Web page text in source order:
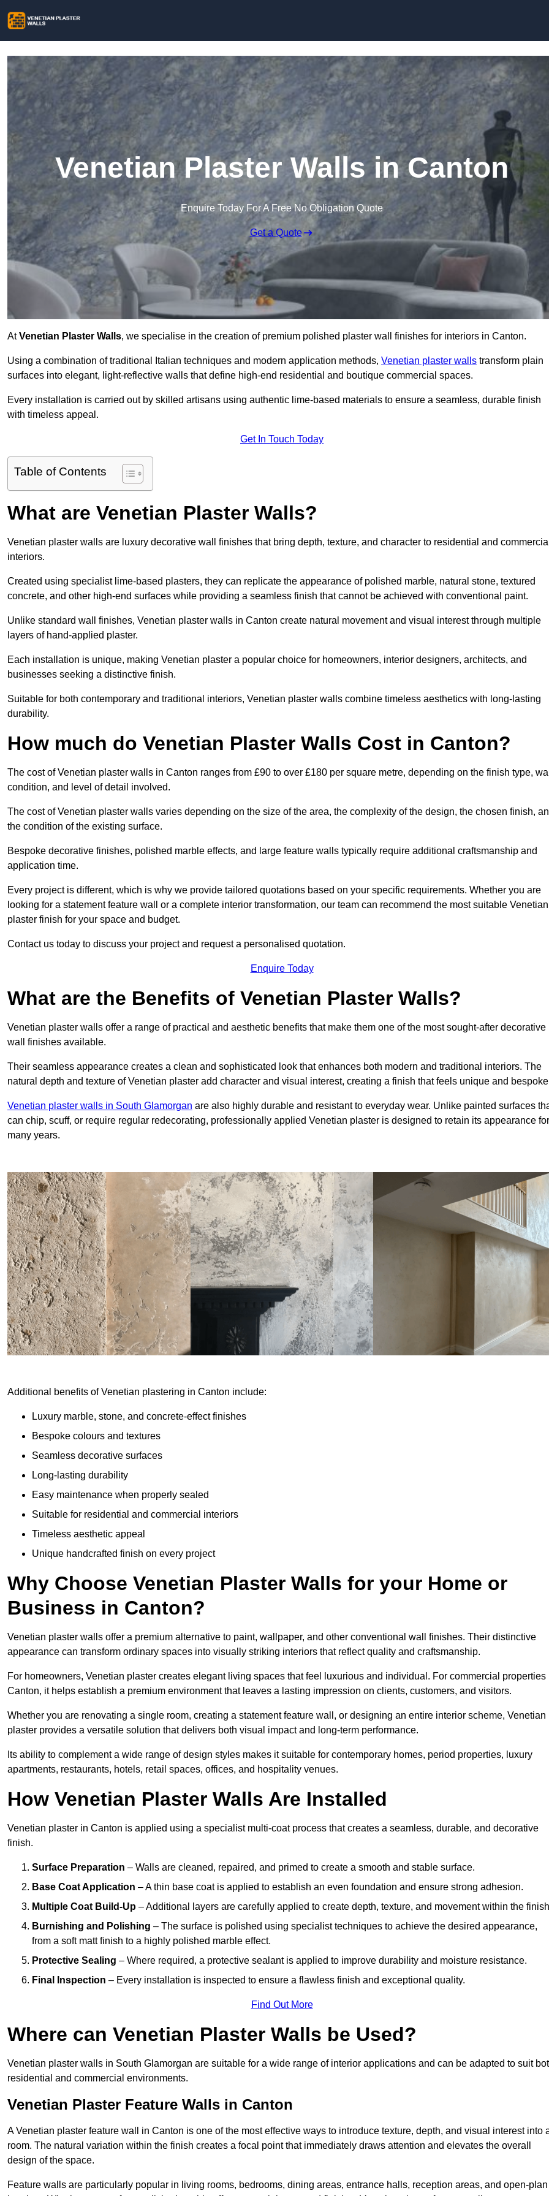
Venetian Plaster Walls in Canton
Enquire Today For A Free No Obligation Quote
Get a Quote
AtVenetian Plaster Walls, we specialise in the creation of premium polished plaster wall finishes for interiors in Canton.
Using a combination of traditional Italian techniques and modern application methods, Venetian plaster walls transform plain
surfaces into elegant, light-reflective walls that define high-end residential and boutique commercial spaces.
Every installation is carried out by skilled artisans using authentic lime-based materials to ensure a seamless, durable finish
with timeless appeal.
Get In Touch Today
Table of Contents
What are Venetian Plaster Walls?
Venetian plaster walls are luxury decorative wall finishes that bring depth, texture, and character to residential and
interiors.
Created using specialist lime-based plasters, they can replicate the appearance of polished marble, natural stone, textured
concrete, and other high-end surfaces while providing a seamless finish that cannot be achieved with conventional paint.
Unlike standard wall finishes, Venetian plaster walls in Canton create natural movement and visual interest through multiple
layers of hand-applied plaster.
Each installation is unique, making Venetian plaster a popular choice for homeowners, interior designers, architects, and
businesses seeking a distinctive finish.
Suitable for both contemporary and traditional interiors, Venetian plaster walls combine timeless aesthetics with long-lasting
durability.
How much do Venetian Plaster Walls Cost in Canton?
The cost of Venetian plaster walls in Canton ranges from £90 to over £180 per square metre, depending on the finish type,
condition, and level of detail involved.
The cost of Venetian plaster walls varies depending on the size of the area, the complexity of the design, the chosen finish,
the condition of the existing surface.
Bespoke decorative finishes, polished marble effects, and large feature walls typically require additional craftsmanship and
application time.
Every project is different, which is why we provide tailored quotations based on your specific requirements. Whether you are
looking for a statement feature wall or a complete interior transformation, our team can recommend the most suitable Venetian
plaster finish for your space and budget.
Contact us today to discuss your project and request a personalised quotation.
Enquire Today
What are the Benefits of Venetian Plaster Walls?
Venetian plaster walls offer a range of practical and aesthetic benefits that make them one of the most sought-after decorative
wall finishes available.
Their seamless appearance creates a clean and sophisticated look that enhances both modern and traditional interiors. The
natural depth and texture of Venetian plaster add character and visual interest, creating a finish that feels unique and
Venetian plaster walls in South Glamorgan are also highly durable and resistant to everyday wear. Unlike painted surfaces
can chip, scuff, or require regular redecorating, professionally applied Venetian plaster is designed to retain its appearance for
many years.
Additional benefits of Venetian plastering in Canton include:
Luxury marble, stone, and concrete-effect finishes
Bespoke colours and textures
Seamless decorative surfaces
Long-lasting durability
Easy maintenance when properly sealed
Suitable for residential and commercial interiors
Timeless aesthetic appeal
Unique handcrafted finish on every project
Why Choose Venetian Plaster Walls for your Home or
Business in Canton?
Venetian plaster walls offer a premium alternative to paint, wallpaper, and other conventional wall finishes. Their distinctive
appearance can transform ordinary spaces into visually striking interiors that reflect quality and craftsmanship.
For homeowners, Venetian plaster creates elegant living spaces that feel luxurious and individual. For commercial properties
Canton, it helps establish a premium environment that leaves a lasting impression on clients, customers, and visitors.
Whether you are renovating a single room, creating a statement feature wall, or designing an entire interior scheme, Venetian
plaster provides a versatile solution that delivers both visual impact and long-term performance.
Its ability to complement a wide range of design styles makes it suitable for contemporary homes, period properties, luxury
apartments, restaurants, hotels, retail spaces, offices, and hospitality venues.
How Venetian Plaster Walls Are Installed
Venetian plaster in Canton is applied using a specialist multi-coat process that creates a seamless, durable, and decorative
finish.
Surface Preparation – Walls are cleaned, repaired, and primed to create a smooth and stable surface.
Base Coat Application – A thin base coat is applied to establish an even foundation and ensure strong adhesion.
Multiple Coat Build-Up – Additional layers are carefully applied to create depth, texture, and movement within the
Burnishing and Polishing – The surface is polished using specialist techniques to achieve the desired appearance,
from a soft matt finish to a highly polished marble effect.
Protective Sealing – Where required, a protective sealant is applied to improve durability and moisture resistance.
Final Inspection – Every installation is inspected to ensure a flawless finish and exceptional quality.
Find Out More
Where can Venetian Plaster Walls be Used?
Venetian plaster walls in South Glamorgan are suitable for a wide range of interior applications and can be adapted to suit
residential and commercial environments.
Venetian Plaster Feature Walls in Canton
A Venetian plaster feature wall in Canton is one of the most effective ways to introduce texture, depth, and visual interest into
room. The natural variation within the finish creates a focal point that immediately draws attention and elevates the overall
design of the space.
Feature walls are particularly popular in living rooms, bedrooms, dining areas, entrance halls, reception areas, and open-plan